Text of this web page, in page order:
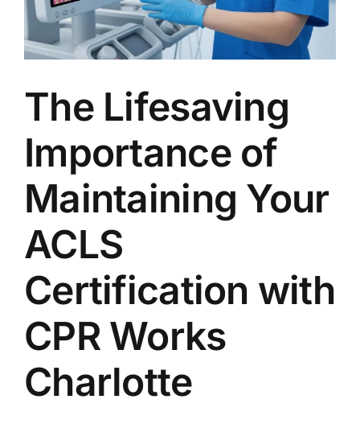
AEDs
Job Opportunities
Course Description
Community Outreach
Security Consult
FAQs
Contact Us
The Lifesaving
Importance of
Maintaining Your
ACLS
Certification with
CPR Works
Charlotte